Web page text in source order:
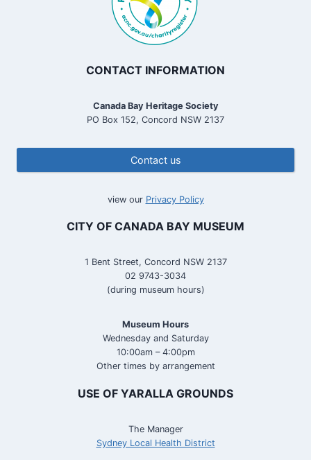
CONTACT INFORMATION
Canada Bay Heritage Society
PO Box 152, Concord NSW 2137
Contact us
view our Privacy Policy
CITY OF CANADA BAY MUSEUM
1 Bent Street, Concord NSW 2137
02 9743-3034
(during museum hours)
Museum Hours
Wednesday and Saturday
10:00am – 4:00pm
Other times by arrangement
USE OF YARALLA GROUNDS
The Manager
Sydney Local Health District